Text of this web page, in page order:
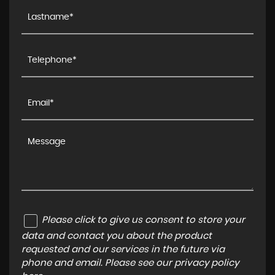
Please click to give us consent to store your
data and contact you about the product
requested and our services in the future via
phone and email. Please see our privacy policy